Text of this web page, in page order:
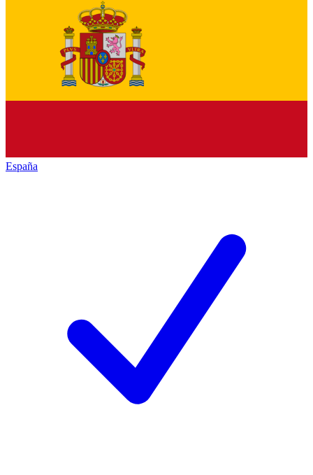
España